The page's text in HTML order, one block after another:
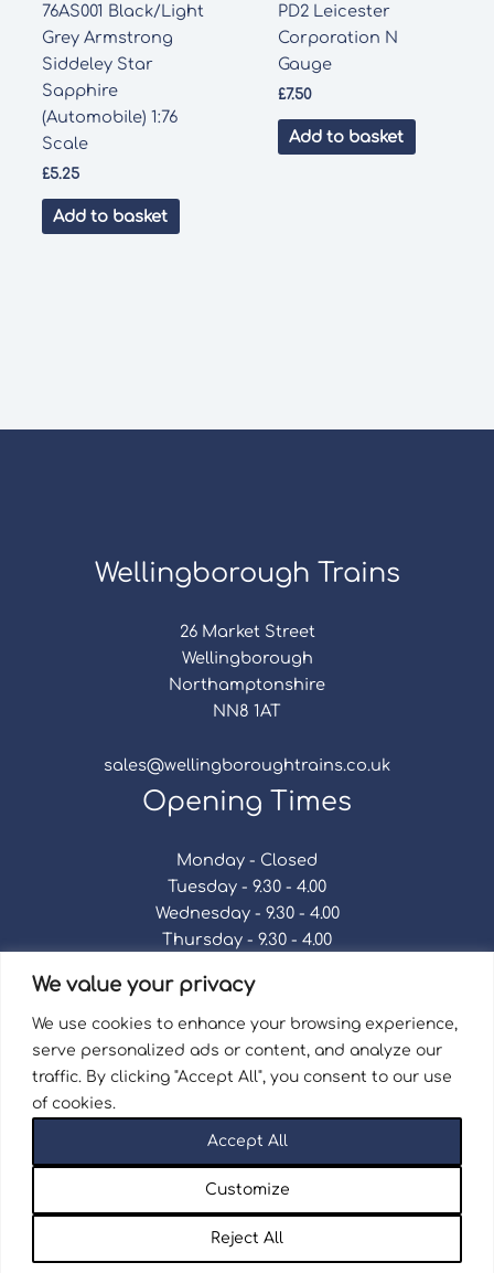
We value your privacy
We use cookies to enhance your browsing experience,
serve personalized ads or content, and analyze our
traffic. By clicking "Accept All", you consent to our use
of cookies.
Customize
Reject All
Accept All
76AS001 Black/Light
Grey Armstrong
Siddeley Star
Sapphire
(Automobile) 1:76
Scale
£5.25
Add to basket
PD2 Leicester
Corporation N
Gauge
£7.50
Add to basket
Wellingborough Trains
26 Market Street
Wellingborough
Northamptonshire
NN8 1AT
sales@wellingboroughtrains.co.uk
Opening Times
Monday - Closed
Tuesday - 9.30 - 4.00
Wednesday - 9.30 - 4.00
Thursday - 9.30 - 4.00
Saturday - 9.30 - 4.00
Sunday - Closed
Privacy Policy
Registered in England and Wales No. 15757111.
Wellingborough Trains And Models © 2026 | Website
bySeventy9.